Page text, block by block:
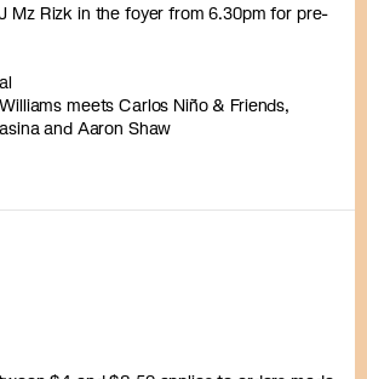
Mz Rizk in the foyer from 6.30pm for pre-
meets Carlos Niño & Friends,
and Aaron Shaw